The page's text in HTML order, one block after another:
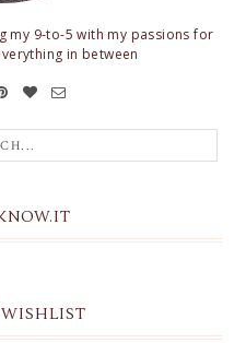
my 9-to-5 with my passions for
in between